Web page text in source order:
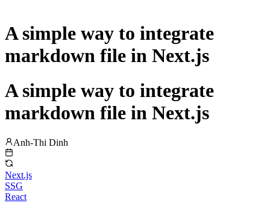
A simple way to integrate
markdown file in Next.js
A simple way to integrate
markdown file in Next.js
Anh-Thi Dinh
Next.js
SSG
React